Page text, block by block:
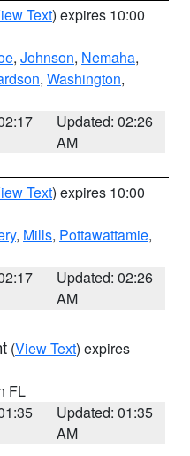
Text) expires 10:00
, Johnson, Nemaha,
, Washington,
Updated: 02:26
AM
Text) expires 10:00
, Mills, Pottawattamie,
Updated: 02:26
AM
(View Text) expires
FL
Updated: 01:35
AM